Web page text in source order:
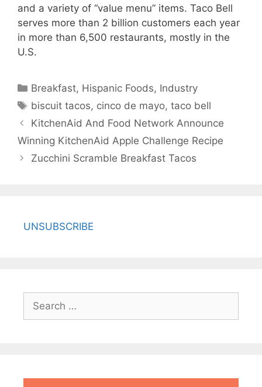
and a variety of “value menu” items. Taco Bell
serves more than 2 billion customers each year
in more than 6,500 restaurants, mostly in the
U.S.
Categories
Breakfast, Hispanic Foods, Industry
Tags
biscuit tacos, cinco de mayo,taco bell
KitchenAid And Food Network Announce
Winning KitchenAid Apple Challenge Recipe
Zucchini Scramble Breakfast Tacos
UNSUBSCRIBE
for: